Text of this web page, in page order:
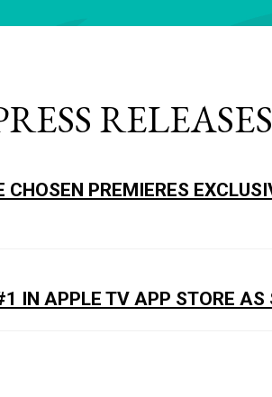
RELEASES
PREMIERES
IN APPLE TV APP STORE